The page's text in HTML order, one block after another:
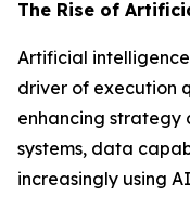
The Rise of
Artificial
driver of execution
enhancing strategy
systems, data
increasingly using